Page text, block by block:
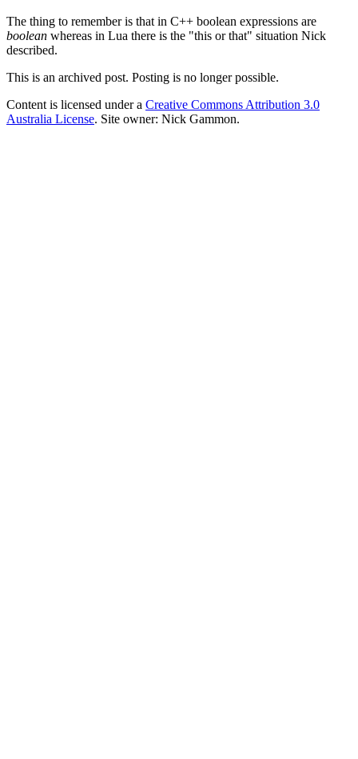
The thing to remember is that in C++ boolean expressions are
boolean whereas in Lua there is the "this or that" situation Nick
described.
This is an archived post. Posting is no longer possible.
Content is licensed under a Creative Commons Attribution 3.0
Australia License. Site owner: Nick Gammon.